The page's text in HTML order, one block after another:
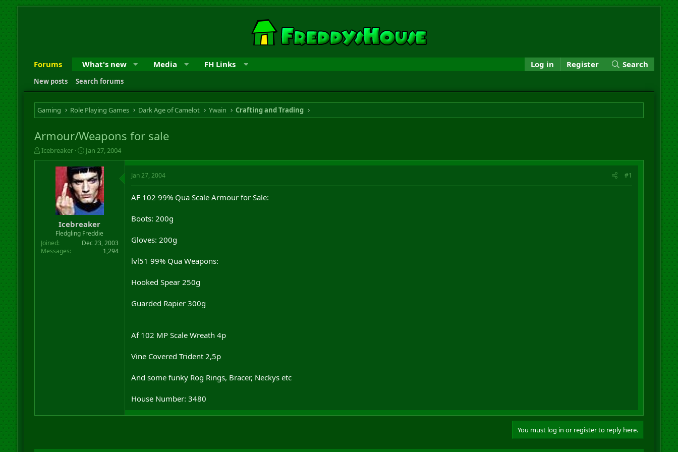
Forums What's new Media FH Links Log in Register Search
New posts Search forums
Gaming Role Playing Games Dark Age of Camelot Ywain Crafting and Trading
Armour/Weapons for sale
T
h
t
e
Icebreaker
S
t
a
r
t
d
a
t
e
Jan 27, 2004
Icebreaker
Fledgling Freddie
Joined
Dec 23, 2003
Messages
1,294
Jan 27, 2004 #1
AF 102 99% Qua Scale Armour for Sale:
Boots: 200g
Gloves: 200g
lvl51 99% Qua Weapons:
Hooked Spear 250g
Guarded Rapier 300g
Af 102 MP Scale Wreath 4p
Vine Covered Trident 2,5p
And some funky Rog Rings, Bracer, Neckys etc
House Number: 3480
You must log in or register to reply here.